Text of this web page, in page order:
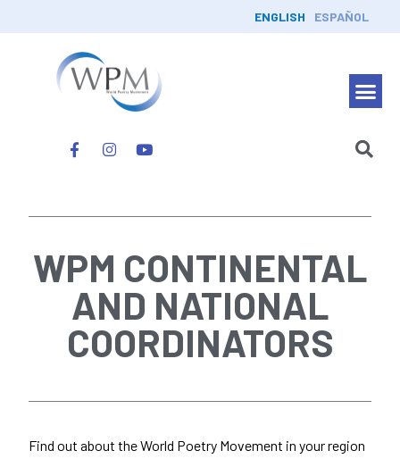
ENGLISH ESPAÑOL
WPM CONTINENTAL
AND NATIONAL
COORDINATORS
Find out about the World Poetry Movement in your region